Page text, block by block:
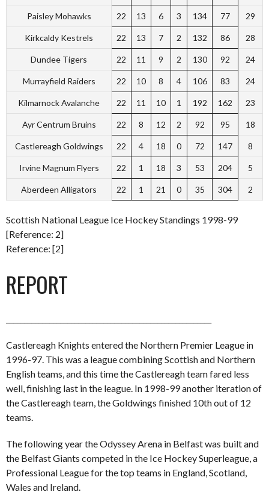
Paisley Mohawks 22 13 6 3 134 77 29
Kirkcaldy Kestrels 22 13 7 2 132 86 28
Dundee Tigers 22 11 9 2 130 92 24
Murrayfield Raiders 22 10 8 4 106 83 24
Kilmarnock Avalanche 22 11 10 1 192 162 23
Ayr Centrum Bruins 22 8 12 2 92 95 18
Castlereagh Goldwings 22 4 18 0 72 147 8
Irvine Magnum Flyers 22 1 18 3 53 204 5
Aberdeen Alligators 22 1 21 0 35 304 2
Scottish National League Ice Hockey Standings 1998-99
[Reference: 2]
Reference: [2]
REPORT
Castlereagh Knights entered the Northern Premier League in
1996-97. This was a league combining Scottish and Northern
English teams, and this time the Castlereagh team fared less
well, finishing last in the league. In 1998-99 another iteration of
the Castlereagh team, the Goldwings finished 10th out of 12
teams.
The following year the Odyssey Arena in Belfast was built and
the Belfast Giants competed in the Ice Hockey Superleague, a
Professional League for the top teams in England, Scotland,
Wales and Ireland.